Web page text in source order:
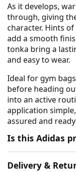
As it develops,
through, giving
character. Hints
add a smooth
tonka bring a
and easy to wear.
Ideal for gym
before heading
into an active
application
assured and
Is this Adidas
Delivery &